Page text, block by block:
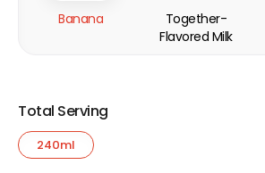
Banana
Together-
Flavored Milk
Total Serving
240ml